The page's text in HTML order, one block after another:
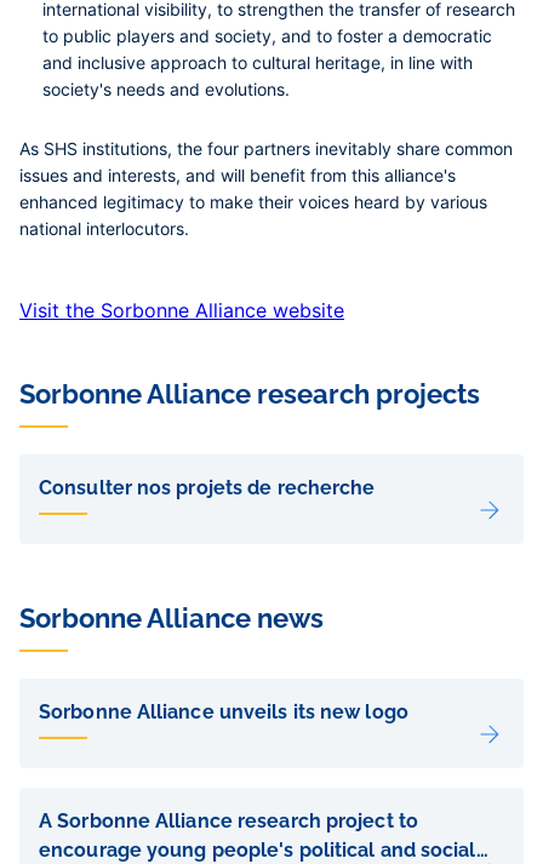
international visibility, to strengthen the transfer of research
to public players and society, and to foster a democratic
and inclusive approach to cultural heritage, in line with
society's needs and evolutions.
As SHS institutions, the four partners inevitably share common
issues and interests, and will benefit from this alliance's
enhanced legitimacy to make their voices heard by various
national interlocutors.
Visit the Sorbonne Alliance website
Sorbonne Alliance research projects
de
sous-
pages
Consulter nos projets de recherche
Sorbonne Alliance news
de
sous-
pages
Sorbonne Alliance unveils its new logo
A Sorbonne Alliance research project to
encourage young people's political and social